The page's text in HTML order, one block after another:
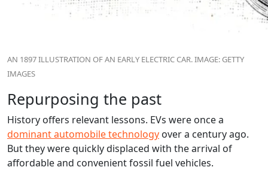
AN 1897 ILLUSTRATION OF AN EARLY ELECTRIC CAR. IMAGE: GETTY
IMAGES
Repurposing the past
History offers relevant lessons. EVs were once a
dominant automobile technology over a century ago.
But they were quickly displaced with the arrival of
affordable and convenient fossil fuel vehicles.